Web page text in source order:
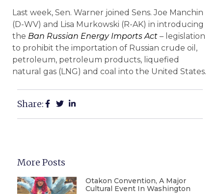
Last week, Sen. Warner joined Sens. Joe Manchin
(D-WV) and Lisa Murkowski (R-AK) in introducing
the Ban Russian Energy Imports Act – legislation
to prohibit the importation of Russian crude oil,
petroleum, petroleum products, liquefied
natural gas (LNG) and coal into the United States.
Share:
More Posts
Otakon Convention, A Major
Cultural Event In Washington